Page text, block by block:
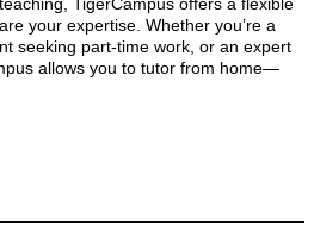
your expertise. Whether you’re a
seeking part-time work, or an expert
allows you to tutor from home—